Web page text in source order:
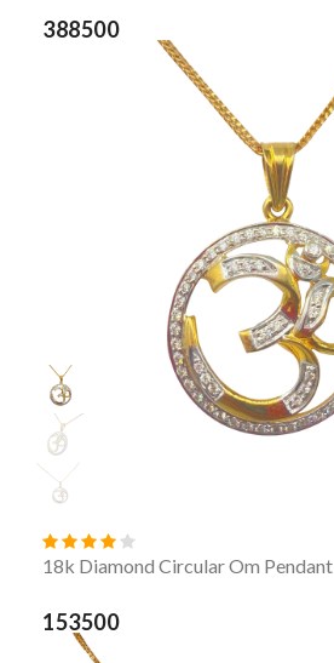
388500
18k Diamond Circular Om Pendant
153500